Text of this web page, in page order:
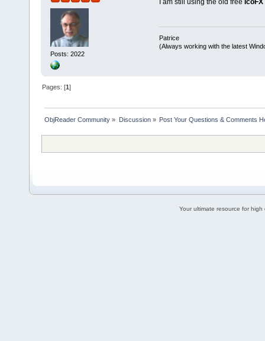
Posts: 2022
Patrice
(Always working with the latest
Pages: [1]
ObjReader Community » Discussion» Post Your Questions & Comments
Your ultimate resource for